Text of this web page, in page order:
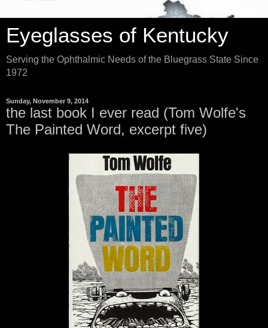
Eyeglasses of Kentucky
Serving the Ophthalmic Needs of the Bluegrass State Since
1972
Sunday, November 9, 2014
the last book I ever read (Tom Wolfe's
The Painted Word, excerpt five)